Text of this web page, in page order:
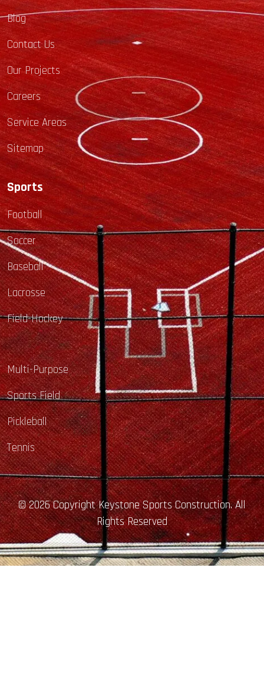
Blog
Contact Us
Our Projects
Careers
Service Areas
Sitemap
Sports
Football
Soccer
Baseball
Lacrosse
Field-Hockey
Multi-Purpose
Sports Field
Pickleball
Tennis
© 2026 Copyright Keystone Sports Construction. All
Rights Reserved